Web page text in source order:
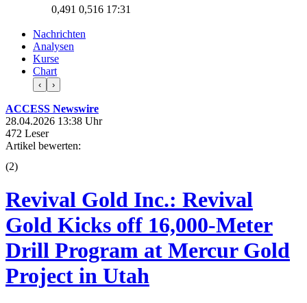
0,491 0,516 17:31
Nachrichten
Analysen
Kurse
Chart
‹ ›
ACCESS Newswire
28.04.2026 13:38 Uhr
472 Leser
Artikel bewerten:
(2)
Revival Gold Inc.: Revival
Gold Kicks off 16,000-Meter
Drill Program at Mercur Gold
Project in Utah